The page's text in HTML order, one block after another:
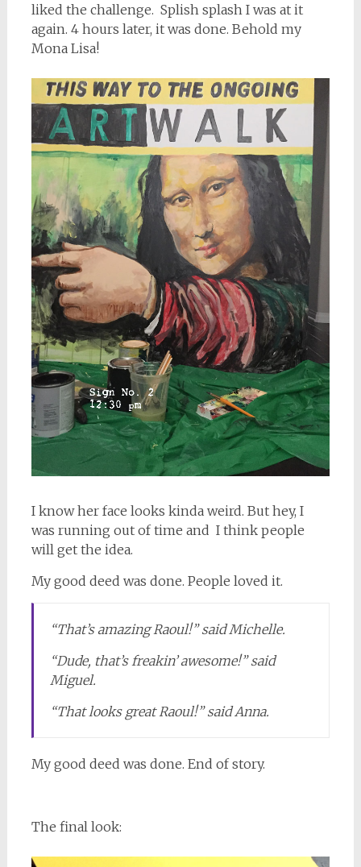
liked the challenge. Splish splash I was at it
again. 4 hours later, it was done. Behold my
Mona Lisa!
I know her face looks kinda weird. But hey, I
was running out of time and I think people
will get the idea.
My good deed was done. People loved it.
“That’s amazing Raoul!” said Michelle.
“Dude, that’s freakin’ awesome!” said
Miguel.
“That looks great Raoul!” said Anna.
My good deed was done. End of story.
The final look: